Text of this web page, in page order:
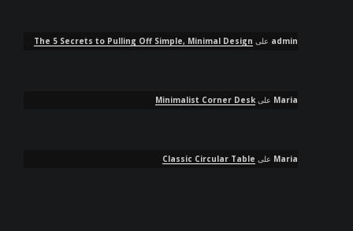
admin على The 5 Secrets to Pulling Off Simple, Minimal Design
Maria على Minimalist Corner Desk
Maria على Classic Circular Table